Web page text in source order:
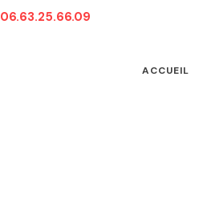
06.63.25.66.09
ACCUEIL